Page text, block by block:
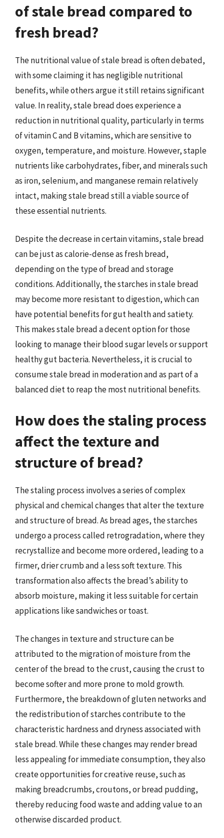
of stale bread compared to
fresh bread?
The nutritional value of stale bread is often debated,
with some claiming it has negligible nutritional
benefits, while others argue it still retains significant
value. In reality, stale bread does experience a
reduction in nutritional quality, particularly in terms
of vitamin C and B vitamins, which are sensitive to
oxygen, temperature, and moisture. However, staple
nutrients like carbohydrates, fiber, and minerals such
as iron, selenium, and manganese remain relatively
intact, making stale bread still a viable source of
these essential nutrients.
Despite the decrease in certain vitamins, stale bread
can be just as calorie-dense as fresh bread,
depending on the type of bread and storage
conditions. Additionally, the starches in stale bread
may become more resistant to digestion, which can
have potential benefits for gut health and satiety.
This makes stale bread a decent option for those
looking to manage their blood sugar levels or support
healthy gut bacteria. Nevertheless, it is crucial to
consume stale bread in moderation and as part of a
balanced diet to reap the most nutritional benefits.
How does the staling process
affect the texture and
structure of bread?
The staling process involves a series of complex
physical and chemical changes that alter the texture
and structure of bread. As bread ages, the starches
undergo a process called retrogradation, where they
recrystallize and become more ordered, leading to a
firmer, drier crumb and a less soft texture. This
transformation also affects the bread’s ability to
absorb moisture, making it less suitable for certain
applications like sandwiches or toast.
The changes in texture and structure can be
attributed to the migration of moisture from the
center of the bread to the crust, causing the crust to
become softer and more prone to mold growth.
Furthermore, the breakdown of gluten networks and
the redistribution of starches contribute to the
characteristic hardness and dryness associated with
stale bread. While these changes may render bread
less appealing for immediate consumption, they also
create opportunities for creative reuse, such as
making breadcrumbs, croutons, or bread pudding,
thereby reducing food waste and adding value to an
otherwise discarded product.